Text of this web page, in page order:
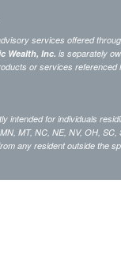
services offered
Wealth, Inc. is separately
or services referenced
intended for individuals
MT, NC, NE, NV, OH, SC,
any resident outside the